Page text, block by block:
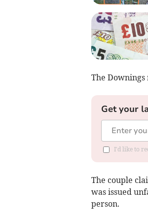
The Downings
Get your
I'd like to
The couple
was issued
person.